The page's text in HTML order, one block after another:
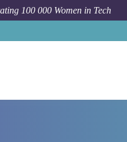
100 000 Women in Tech